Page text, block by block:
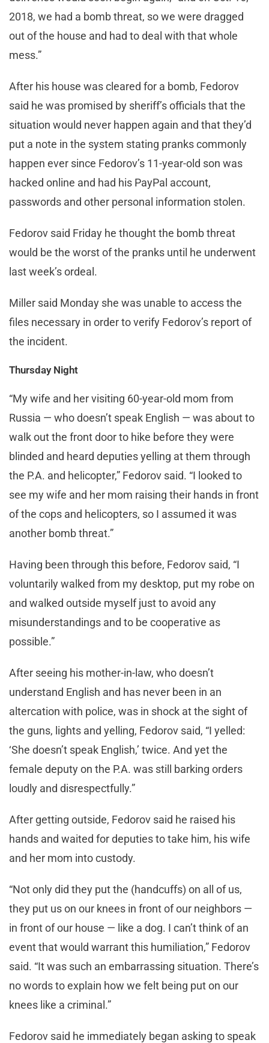
2018, we had a bomb threat, so we were dragged
out of the house and had to deal with that whole
mess.”
After his house was cleared for a bomb, Fedorov
said he was promised by sheriff’s officials that the
situation would never happen again and that they’d
put a note in the system stating pranks commonly
happen ever since Fedorov’s 11-year-old son was
hacked online and had his PayPal account,
passwords and other personal information stolen.
Fedorov said Friday he thought the bomb threat
would be the worst of the pranks until he underwent
last week’s ordeal.
Miller said Monday she was unable to access the
files necessary in order to verify Fedorov’s report of
the incident.
Thursday Night
“My wife and her visiting 60-year-old mom from
Russia — who doesn’t speak English — was about to
walk out the front door to hike before they were
blinded and heard deputies yelling at them through
the P.A. and helicopter,” Fedorov said. “I looked to
see my wife and her mom raising their hands in front
of the cops and helicopters, so I assumed it was
another bomb threat.”
Having been through this before, Fedorov said, “I
voluntarily walked from my desktop, put my robe on
and walked outside myself just to avoid any
misunderstandings and to be cooperative as
possible.”
After seeing his mother-in-law, who doesn’t
understand English and has never been in an
altercation with police, was in shock at the sight of
the guns, lights and yelling, Fedorov said, “I yelled:
‘She doesn’t speak English,’ twice. And yet the
female deputy on the P.A. was still barking orders
loudly and disrespectfully.”
After getting outside, Fedorov said he raised his
hands and waited for deputies to take him, his wife
and her mom into custody.
“Not only did they put the (handcuffs) on all of us,
they put us on our knees in front of our neighbors —
in front of our house — like a dog. I can’t think of an
event that would warrant this humiliation,” Fedorov
said. “It was such an embarrassing situation. There’s
no words to explain how we felt being put on our
knees like a criminal.”
Fedorov said he immediately began asking to speak